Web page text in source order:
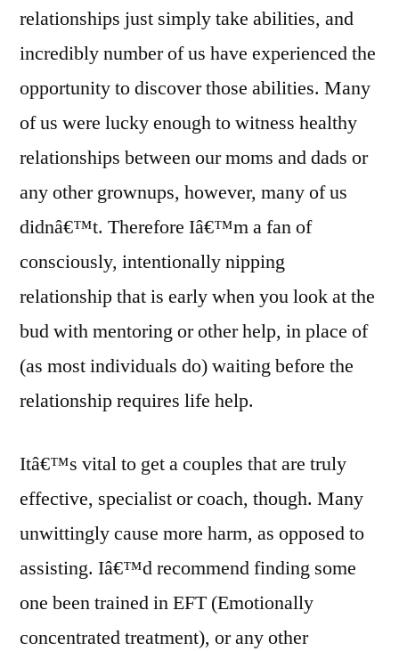
relationships just simply take abilities, and
incredibly number of us have experienced the
opportunity to discover those abilities. Many
of us were lucky enough to witness healthy
relationships between our moms and dads or
any other grownups, however, many of us
didnâ€™t. Therefore Iâ€™m a fan of
consciously, intentionally nipping
relationship that is early when you look at the
bud with mentoring or other help, in place of
(as most individuals do) waiting before the
relationship requires life help.
Itâ€™s vital to get a couples that are truly
effective, specialist or coach, though. Many
unwittingly cause more harm, as opposed to
assisting. Iâ€™d recommend finding some
one been trained in EFT (Emotionally
concentrated treatment), or any other